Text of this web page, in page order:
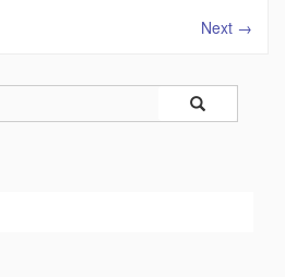
Next →
Search
in
Search